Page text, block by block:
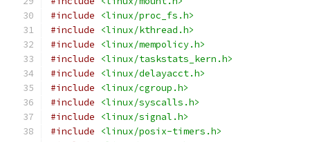
#include
<linux/proc_fs.h>
#include
<linux/kthread.h>
#include
<linux/mempolicy.h>
#include
<linux/taskstats_kern.h>
#include
<linux/delayacct.h>
#include
<linux/cgroup.h>
#include
<linux/syscalls.h>
#include
<linux/signal.h>
#include
<linux/posix-timers.h>